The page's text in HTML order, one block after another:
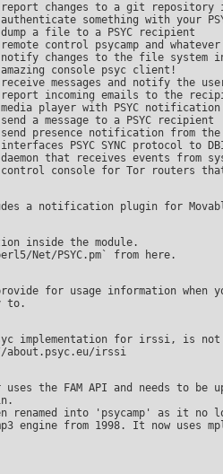
changes to the file system
the FAM API and needs to be
renamed into 'psycamp' as it no